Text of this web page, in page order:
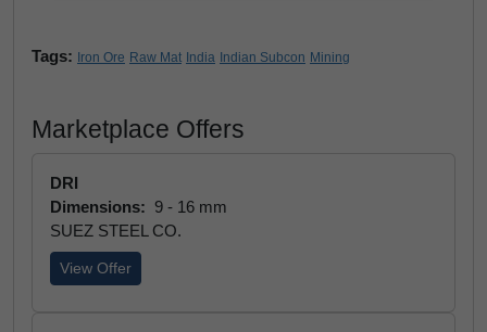
Tags: Iron Ore Raw Mat India Indian Subcon Mining
Marketplace Offers
DRI
Dimensions: 9 - 16 mm
SUEZ STEEL CO.
View Offer